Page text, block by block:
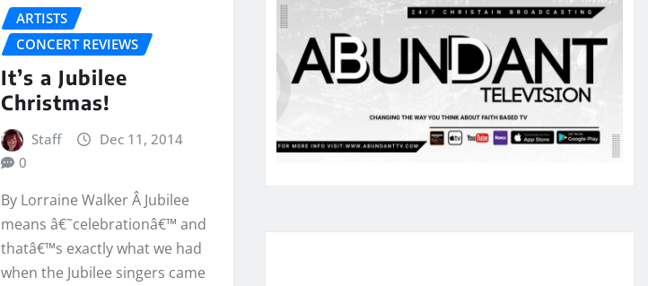
ARTISTS
CONCERT REVIEWS
It’s a Jubilee
Christmas!
Staff
Dec 11, 2014
0
By Lorraine Walker Â Jubilee
means â€˜celebrationâ€™ and
thatâ€™s exactly what we had
when the Jubilee singers came